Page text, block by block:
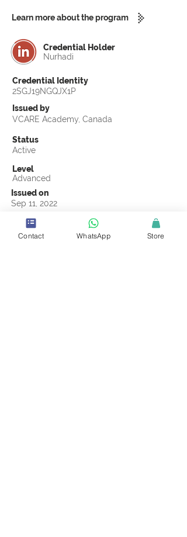
Learn more about the program
Credential Holder
Nurhadi
Credential Identity
2SGJ19NGQJX1P
Issued by
VCARE Academy, Canada
Status
Active
Level
Advanced
Issued on
Sep 11, 2022
Country
Indonesia
Contact WhatsApp Store